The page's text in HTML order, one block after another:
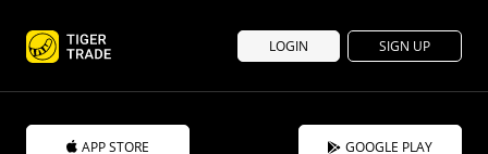
LOGIN SIGN UP
APP STORE GOOGLE PLAY